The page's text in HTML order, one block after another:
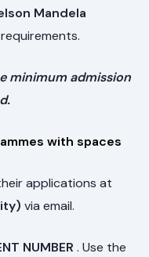
Mandela
minimum admission
with spaces
applications at
via email.
NUMBER. Use the